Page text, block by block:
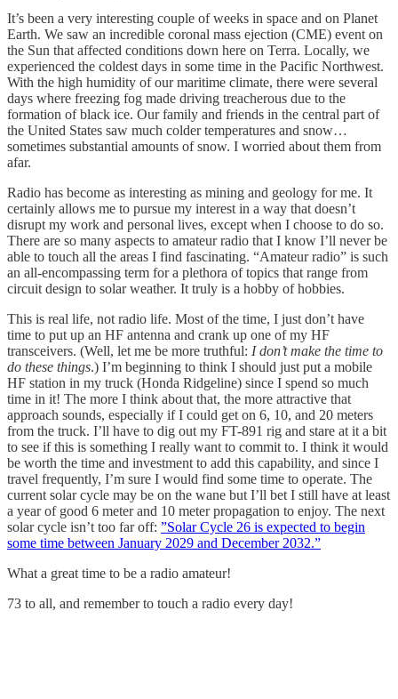
It’s been a very interesting couple of weeks in space and on Planet
Earth. We saw an incredible coronal mass ejection (CME) event on
the Sun that affected conditions down here on Terra. Locally, we
experienced the coldest days in some time in the Pacific Northwest.
With the high humidity of our maritime climate, there were several
days where freezing fog made driving treacherous due to the
formation of black ice. Our family and friends in the central part of
the United States saw much colder temperatures and snow…
sometimes substantial amounts of snow. I worried about them from
afar.
Radio has become as interesting as mining and geology for me. It
certainly allows me to pursue my interest in a way that doesn’t
disrupt my work and personal lives, except when I choose to do so.
There are so many aspects to amateur radio that I know I’ll never be
able to touch all the areas I find fascinating. “Amateur radio” is such
an all-encompassing term for a plethora of topics that range from
circuit design to solar weather. It truly is a hobby of hobbies.
This is real life, not radio life. Most of the time, I just don’t have
time to put up an HF antenna and crank up one of my HF
transceivers. (Well, let me be more truthful: I don’t make the time to
do these things.) I’m beginning to think I should just put a mobile
HF station in my truck (Honda Ridgeline) since I spend so much
time in it! The more I think about that, the more attractive that
approach sounds, especially if I could get on 6, 10, and 20 meters
from the truck. I’ll have to dig out my FT-891 rig and stare at it a bit
to see if this is something I really want to commit to. I think it would
be worth the time and investment to add this capability, and since I
travel frequently, I’m sure I would find some time to operate. The
current solar cycle may be on the wane but I’ll bet I still have at least
a year of good 6 meter and 10 meter propagation to enjoy. The next
solar cycle isn’t too far off: ”Solar Cycle 26 is expected to begin
some time between January 2029 and December 2032.”
What a great time to be a radio amateur!
73 to all, and remember to touch a radio every day!